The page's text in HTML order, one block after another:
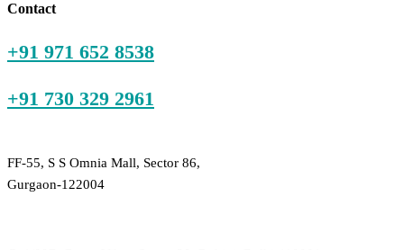
Contact
+91 971 652 8538
+91 730 329 2961
FF-55, S S Omnia Mall, Sector 86,
Gurgaon-122004